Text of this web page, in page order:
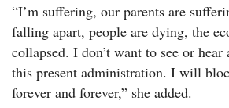
“I’m suffering, our parents are
falling apart, people are dying, the
collapsed. I don’t want to see or hear
this present administration. I will
forever and forever,” she added.